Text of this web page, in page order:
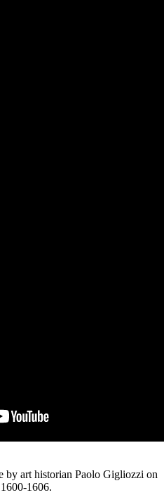
by art historian Paolo Gigliozzi on
1606.